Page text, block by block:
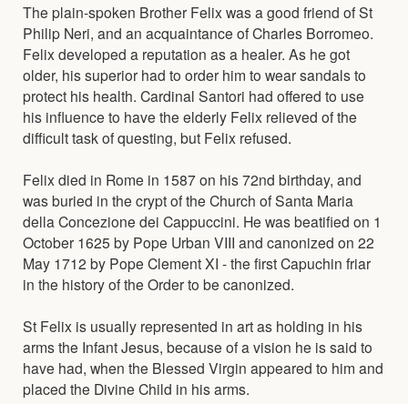
The plain-spoken Brother Felix was a good friend of St
Philip Neri, and an acquaintance of Charles Borromeo.
Felix developed a reputation as a healer. As he got
older, his superior had to order him to wear sandals to
protect his health. Cardinal Santori had offered to use
his influence to have the elderly Felix relieved of the
difficult task of questing, but Felix refused.
Felix died in Rome in 1587 on his 72nd birthday, and
was buried in the crypt of the Church of Santa Maria
della Concezione dei Cappuccini. He was beatified on 1
October 1625 by Pope Urban VIII and canonized on 22
May 1712 by Pope Clement XI - the first Capuchin friar
in the history of the Order to be canonized.
St Felix is usually represented in art as holding in his
arms the Infant Jesus, because of a vision he is said to
have had, when the Blessed Virgin appeared to him and
placed the Divine Child in his arms.